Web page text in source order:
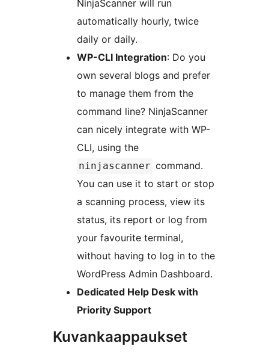
NinjaScanner will run
automatically hourly, twice
daily or daily.
WP-CLI Integration: Do you
own several blogs and prefer
to manage them from the
command line? NinjaScanner
can nicely integrate with WP-
CLI, using the
ninjascanner command.
You can use it to start or stop
a scanning process, view its
status, its report or log from
your favourite terminal,
without having to log in to the
WordPress Admin Dashboard.
Dedicated Help Desk with
Priority Support
Kuvankaappaukset